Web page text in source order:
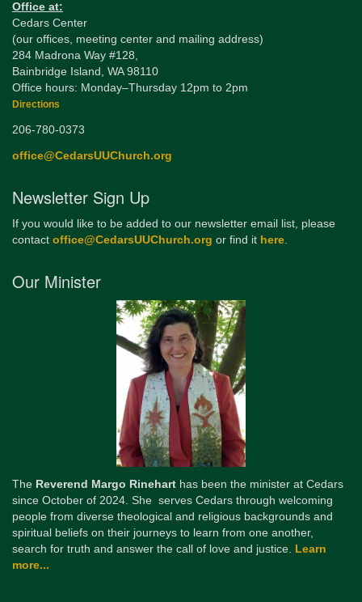
Office at:
Cedars Center
(our offices, meeting center and mailing address)
284 Madrona Way #128,
Bainbridge Island, WA 98110
Office hours: Monday–Thursday 12pm to 2pm
Directions
206-780-0373
office@CedarsUUChurch.org
Newsletter Sign Up
If you would like to be added to our newsletter email list, please
contact office@CedarsUUChurch.org or find it here.
Our Minister
The Reverend Margo Rinehart has been the minister at Cedars
since October of 2024. She serves Cedars through welcoming
people from diverse theological and religious backgrounds and
spiritual beliefs on their journeys to learn from one another,
search for truth and answer the call of love and justice. Learn
more...